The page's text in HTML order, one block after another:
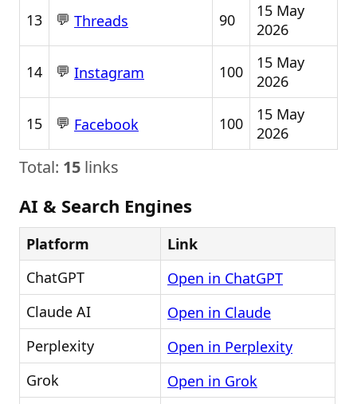
13 💬 Threads 90
15 May
2026
14 💬 Instagram 100
15 May
2026
15 💬 Facebook 100
15 May
2026
Total: 15 links
AI & Search Engines
Platform
Link
ChatGPT
Open in ChatGPT
Claude AI
Open in Claude
Perplexity
Open in Perplexity
Grok
Open in Grok